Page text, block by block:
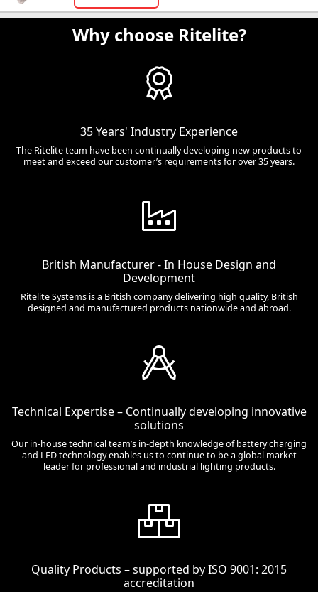
Why choose Ritelite?
35 Years' Industry Experience
The Ritelite team have been continually developing new products to
meet and exceed our customer’s requirements for over 35 years.
British Manufacturer - In House Design and
Development
Ritelite Systems is a British company delivering high quality, British
designed and manufactured products nationwide and abroad.
Technical Expertise – Continually developing innovative
solutions
Our in-house technical team’s in-depth knowledge of battery charging
and LED technology enables us to continue to be a global market
leader for professional and industrial lighting products.
Quality Products – supported by ISO 9001: 2015
accreditation